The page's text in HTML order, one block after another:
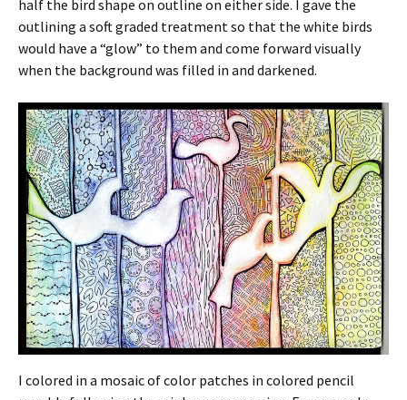
half the bird shape on outline on either side. I gave the
outlining a soft graded treatment so that the white birds
would have a “glow” to them and come forward visually
when the background was filled in and darkened.
I colored in a mosaic of color patches in colored pencil